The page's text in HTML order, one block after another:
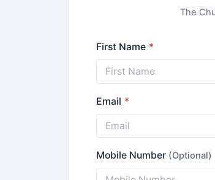
The
First Name
Email
Mobile Number (Optional)